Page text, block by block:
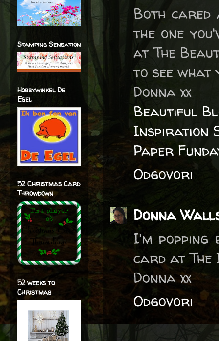
Both cared
the one
at The
to see what
Donna xx
Beautiful
Inspiration
Paper
Odgovori
Donna
I'm
card at The
Donna xx
Odgovori
Stamping Sensation
Hobbywinkel De
Egel
52 Christmas Card
Throwdown
52 weeks to
Christmas